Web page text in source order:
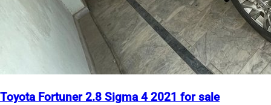
Toyota Fortuner 2.8 Sigma 4 2021 for sale